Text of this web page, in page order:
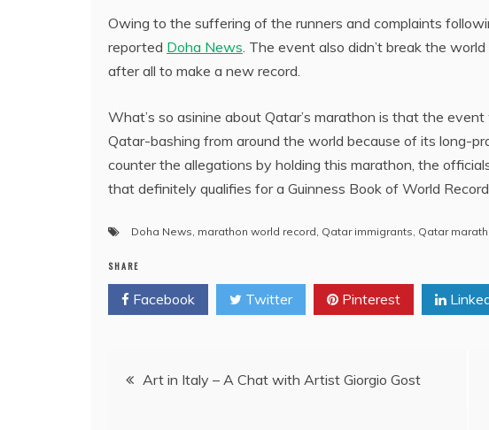
Owing to the suffering of the runners and complaints
reported Doha News . The event also didn’t break the
after all to make a new record.
What’s so asinine about Qatar’s marathon is that the
Qatar-bashing from around the world because of its long-
counter the allegations by holding this marathon, the
that definitely qualifies for a Guinness Book of World
Doha News marathon world record Qatar immigrants Qatar
SHARE
Facebook Twitter Pinterest
PostArt in Italy – A Chat with Artist Giorgio Gost